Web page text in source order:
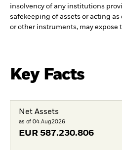
insolvency of any institutions
safekeeping of assets or acting
or other instruments, may expose
Key Facts
Net Assets
as of 04.Aug2026
EUR 587.230.806